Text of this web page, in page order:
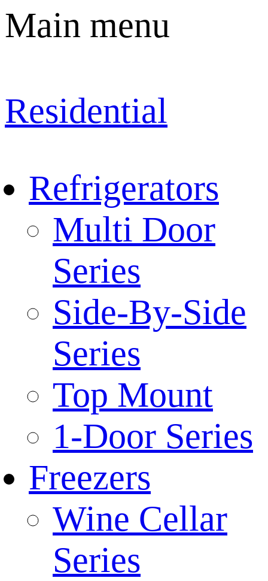
Main menu
Residential
Refrigerators
Multi Door
Series
Side-By-Side
Series
Top Mount
1-Door Series
Freezers
Wine Cellar
Series